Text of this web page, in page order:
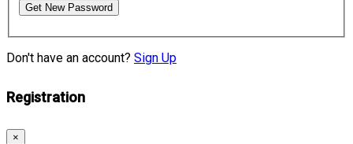
Get New Password
Don't have an account? Sign Up
Registration
×